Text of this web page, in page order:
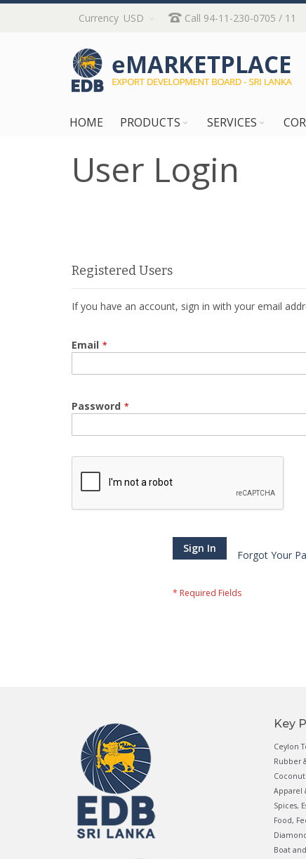
Skip
Content
Currency USD Call 94-11-230-0705 / 11
HOME PRODUCTS SERVICES
User Login
Registered Users
If you have an account, sign in with your email
Email
Password
Sign In
Forgot Your
Key
Ceylon
Rubber
Apparel
Spices,
Food,
Boat